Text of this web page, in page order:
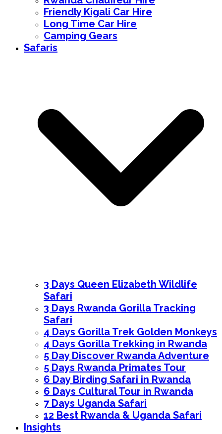
Friendly Kigali Car Hire
Long Time Car Hire
Camping Gears
Safaris
3 Days Queen Elizabeth Wildlife
Safari
3 Days Rwanda Gorilla Tracking
Safari
4 Days Gorilla Trek Golden Monkeys
4 Days Gorilla Trekking in Rwanda
5 Day Discover Rwanda Adventure
5 Days Rwanda Primates Tour
6 Day Birding Safari in Rwanda
6 Days Cultural Tour in Rwanda
7 Days Uganda Safari
12 Best Rwanda & Uganda Safari
Insights